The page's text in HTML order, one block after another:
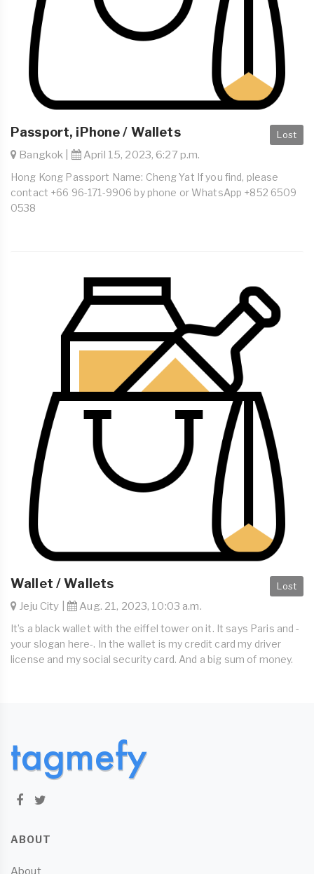
Lost
Passport, iPhone / Wallets
Bangkok | April 15, 2023, 6:27 p.m.
Hong Kong Passport Name: Cheng Yat If you find, please
contact +66 96-171-9906 by phone or WhatsApp +852 6509
0538
Lost
Wallet / Wallets
Jeju City | Aug. 21, 2023, 10:03 a.m.
It’s a black wallet with the eiffel tower on it. It says Paris and -
your slogan here-. In the wallet is my credit card my driver
license and my social security card. And a big sum of money.
ABOUT
About